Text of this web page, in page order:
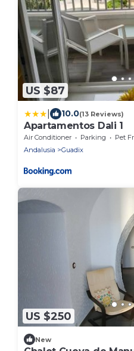
US $87
10.0(13 Reviews)
Apartamentos Dali 1
Air Conditioner Parking
Pet
Andalusia
Guadix
US $250
New